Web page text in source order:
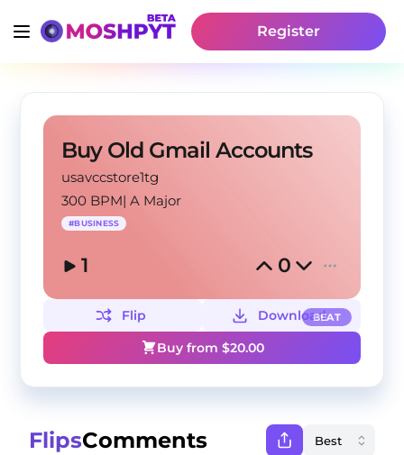
Register
Buy Old Gmail Accounts
usavccstore1tg
300 BPM|A Major
#BUSINESS
1 0
BEAT
Flip
Download
Buy from $20.00
FlipsComments